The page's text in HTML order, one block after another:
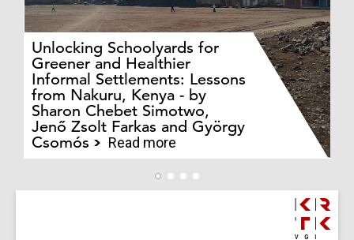
Unlocking Schoolyards for
Greener and Healthier
Informal Settlements: Lessons
from Nakuru, Kenya - by
Sharon Chebet Simotwo,
Jenő Zsolt Farkas and György
Csomós
Read more